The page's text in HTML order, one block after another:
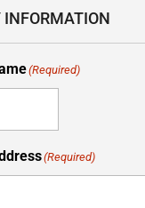
(Required)
(Required)